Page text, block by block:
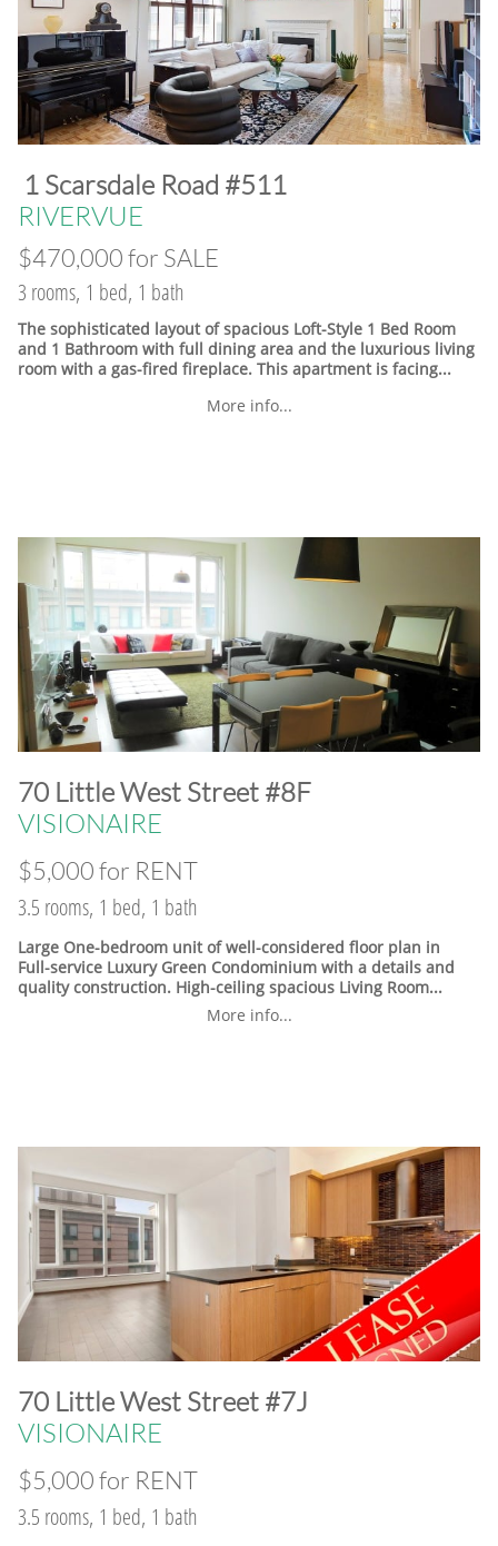
​1 Scarsdale Road #511
​RIVERVUE
$470,000 for SALE
3 rooms, 1 bed, 1 bath
The sophisticated layout of spacious Loft-Style 1 Bed Room
and 1 Bathroom with full dining area and the luxurious living
room with a gas-fired fireplace. This apartment is facing...
More info...
​70 Little West Street #8F
VISIONAIRE
$5,000 for RENT
3.5 rooms, 1 bed, 1 bath
Large One-bedroom unit of well-considered floor plan in
Full-service Luxury Green Condominium with a details and
quality construction. High-ceiling spacious Living Room...
More info...
​70 Little West Street #7J
VISIONAIRE
$5,000 for RENT
3.5 rooms, 1 bed, 1 bath